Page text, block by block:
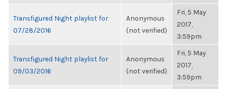
Transfigured Night playlist for
07/28/2016
Anonymous
(not verified)
Fri, 5 May
2017,
3:59pm
Transfigured Night playlist for
09/03/2016
Anonymous
(not verified)
Fri, 5 May
2017,
3:59pm